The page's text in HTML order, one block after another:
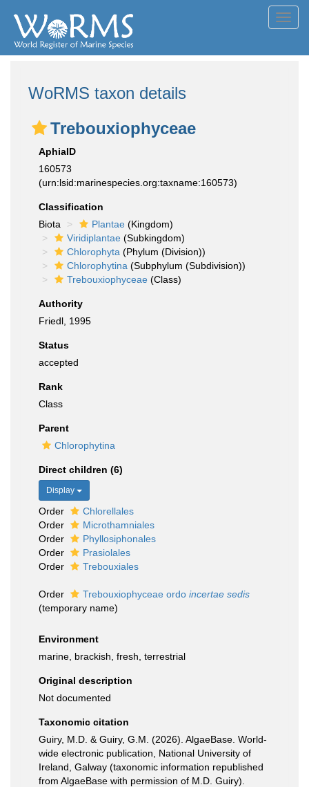
WoRMS taxon details
Trebouxiophyceae
AphiaID
160573
(urn:lsid:marinespecies.org:taxname:160573)
Classification
Biota
Plantae (Kingdom)
Viridiplantae (Subkingdom)
Chlorophyta (Phylum (Division))
Chlorophytina (Subphylum (Subdivision))
Trebouxiophyceae (Class)
Authority
Friedl, 1995
Status
accepted
Rank
Class
Parent
Chlorophytina
Direct children (6)
Display
Order
Chlorellales
Order
Microthamniales
Order
Phyllosiphonales
Order
Prasiolales
Order
Trebouxiales
Order Trebouxiophyceae ordo incertae sedis
(temporary name)
Environment
marine, brackish, fresh, terrestrial
Original description
Not documented
Taxonomic citation
Guiry, M.D. & Guiry, G.M. (2026). AlgaeBase. World-
wide electronic publication, National University of
Ireland, Galway (taxonomic information republished
from AlgaeBase with permission of M.D. Guiry).